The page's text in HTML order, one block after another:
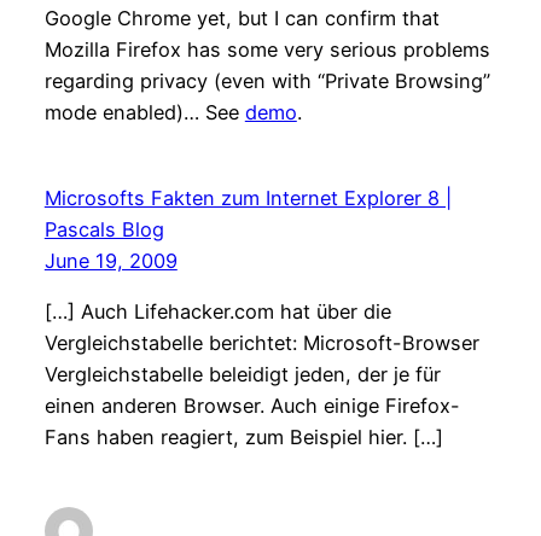
Google Chrome yet, but I can confirm that
Mozilla Firefox has some very serious problems
regarding privacy (even with “Private Browsing”
mode enabled)… See demo.
Microsofts Fakten zum Internet Explorer 8 |
Pascals Blog
June 19, 2009
[…] Auch Lifehacker.com hat über die
Vergleichstabelle berichtet: Microsoft-Browser
Vergleichstabelle beleidigt jeden, der je für
einen anderen Browser. Auch einige Firefox-
Fans haben reagiert, zum Beispiel hier. […]